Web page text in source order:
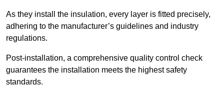
As they install the insulation, every layer is fitted precisely,
adhering to the manufacturer’s guidelines and industry
regulations.
Post-installation, a comprehensive quality control check
guarantees the installation meets the highest safety
standards.